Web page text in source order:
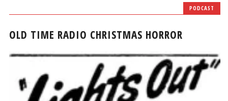
PODCAST
OLD TIME RADIO CHRISTMAS HORROR